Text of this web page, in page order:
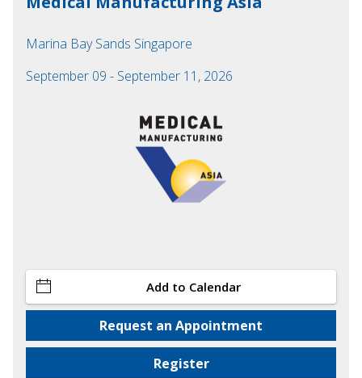
Marina Bay Sands Singapore
September 09 - September 11, 2026
Add to Calendar
Request an Appointment
Register